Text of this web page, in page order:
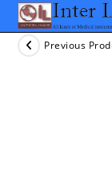
Skip
content
Previous